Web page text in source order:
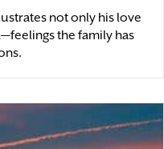
not only his love
the family has